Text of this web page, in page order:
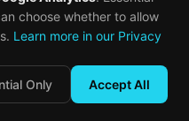
are particularly
largest
stake, creating
supplier-customer
stakes reflect their
choose whether to allow
Learn more in our Privacy
Only
Accept All